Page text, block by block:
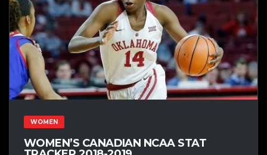
WOMEN
WOMEN’S CANADIAN NCAA STAT